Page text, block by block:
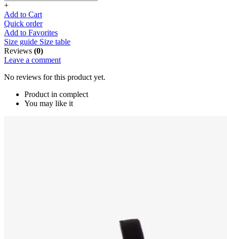
+
Add to Cart
Quick order
Add to Favorites
Size guide Size table
Reviews (0)
Leave a comment
No reviews for this product yet.
Product in complect
You may like it